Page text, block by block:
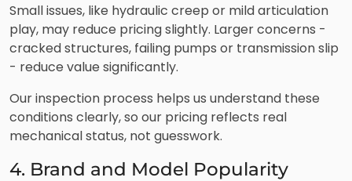
Small issues, like hydraulic creep or mild articulation
play, may reduce pricing slightly. Larger concerns -
cracked structures, failing pumps or transmission slip
- reduce value significantly.
Our inspection process helps us understand these
conditions clearly, so our pricing reflects real
mechanical status, not guesswork.
4. Brand and Model Popularity